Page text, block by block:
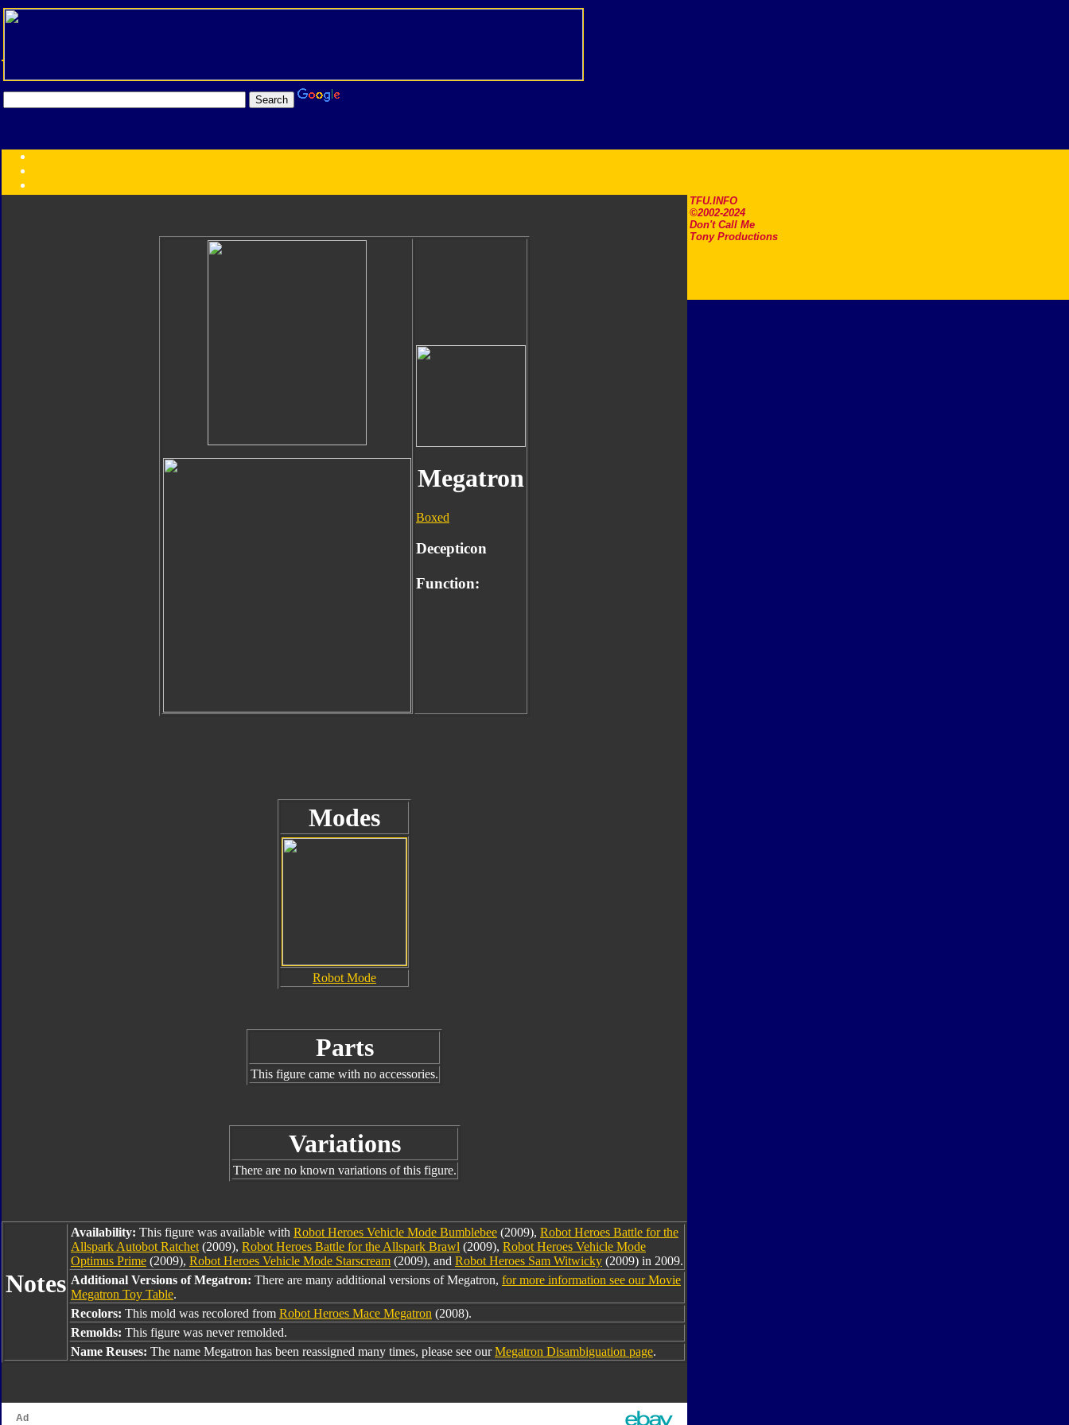
TFU.INFO
©2002-2024
Don't Call Me
Tony Productions
Year
Megatron
Boxed
Decepticon
Function:
Modes
Robot Mode
Parts
This figure came with no accessories.
Variations
There are no known variations of this figure.
Notes
Availability: This figure was available with Robot Heroes Vehicle Mode Bumblebee (2009), Robot Heroes Battle for the
Allspark Autobot Ratchet (2009), Robot Heroes Battle for the Allspark Brawl (2009), Robot Heroes Vehicle Mode
Optimus Prime (2009), Robot Heroes Vehicle Mode Starscream (2009), and Robot Heroes Sam Witwicky (2009) in 2009.
Additional Versions of Megatron: There are many additional versions of Megatron, for more information see our Movie
Megatron Toy Table.
Recolors: This mold was recolored from Robot Heroes Mace Megatron (2008).
Remolds: This figure was never remolded.
Name Reuses: The name Megatron has been reassigned many times, please see ourMegatron Disambiguation page.